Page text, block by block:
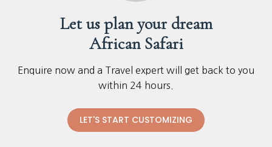
Let us plan your dream
African Safari
Enquire now and a Travel expert will get back to you
within 24 hours.
LET'S START CUSTOMIZING